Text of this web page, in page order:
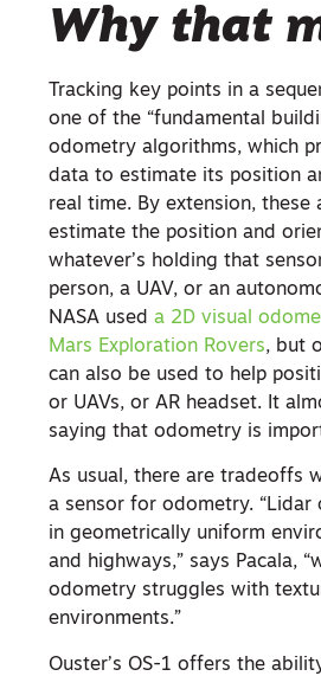
Why that
Tracking key points in a
one of the “fundamental
odometry algorithms, which
data to estimate its position
real time. By extension, these
estimate the position and
whatever’s holding that
person, a UAV, or an
NASA used a 2D visual
Mars Exploration Rovers, but
can also be used to help
or UAVs, or AR headset. It
saying that odometry is
As usual, there are tradeoffs
a sensor for odometry.
in geometrically uniform
and highways,” says Pacala,
odometry struggles with
environments.”
Ouster’s OS-1 offers the